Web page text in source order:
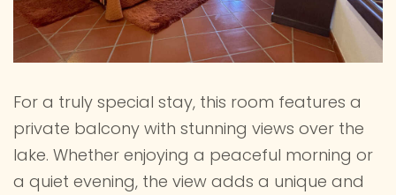
For a truly special stay, this room features a
private balcony with stunning views over the
lake. Whether enjoying a peaceful morning or
a quiet evening, the view adds a unique and